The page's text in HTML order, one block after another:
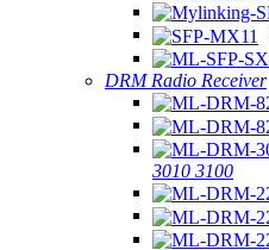
DRM Radio Receiver
3010 3100